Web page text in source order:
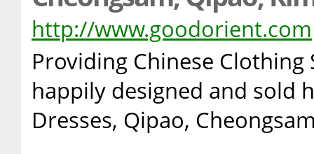
http://www.goodorient.com
Providing Chinese
happily designed and sold
Dresses, Qipao,